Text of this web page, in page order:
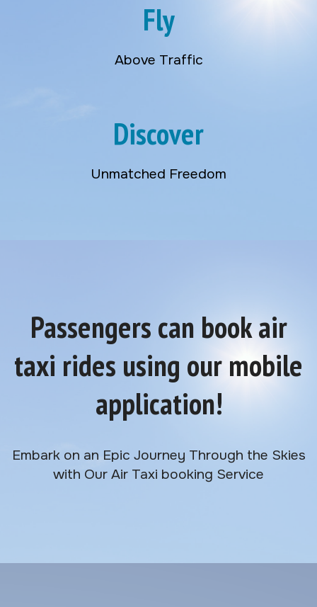
Fly
Above Traffic
Discover
Unmatched Freedom
Passengers can book air
taxi rides using our mobile
application!
Embark on an Epic Journey Through the Skies
with Our Air Taxi booking Service